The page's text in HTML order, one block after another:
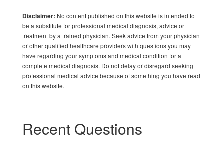
Disclaimer: No content published on this website is intended to
be a substitute for professional medical diagnosis, advice or
treatment by a trained physician. Seek advice from your physician
or other qualified healthcare providers with questions you may
have regarding your symptoms and medical condition for a
complete medical diagnosis. Do not delay or disregard seeking
professional medical advice because of something you have read
on this website.
Recent Questions